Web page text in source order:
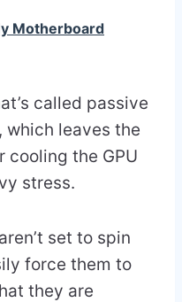
Motherboard
called passive
which leaves the
cooling the GPU
stress.
set to spin
force them to
they are